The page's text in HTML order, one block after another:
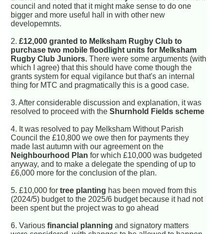
council and noted that it might make sense to do one
bigger and more useful hall in with other new
developemnts.
2.£12,000 granted to Melksham Rugby Club to
purchase two mobile floodlight units for Melksham
Rugby Club Juniors. There were some arguments (with
which I agree) that this should have come though the
grants system for equal vigilance but that's an internal
thing for MTC and pragmatically this is a good case.
3. After considerable discussion and explanation, it was
resolved to proceed with theShurnhold Fields scheme
4. It was resolved to pay Melksham Without Parish
Council the £10,800 we owe then for payments they
made last autumn with our agreement on the
Neighbourhood Plan for which £10,000 was budgeted
anyway, and to make a delegate the spending of up to
£6,000 more for the conclusion of the plan.
5. £10,000 fortree planting has been moved from this
(2024/5) budget to the 2025/6 budget because it had not
been spent but the project was to go ahead
6. Variousfinancial planning and signatory matters